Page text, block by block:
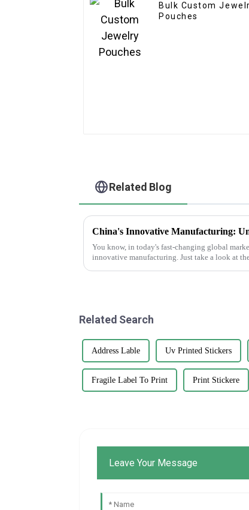
Bulk Custom
Pouches
Related Blog
You know, in today's fast-changing global
innovative manufacturing. Just take a look at
Related Search
Address Lable Uv Printed Stickers
Fragile Label To Print Print Stickere
Leave Your Message